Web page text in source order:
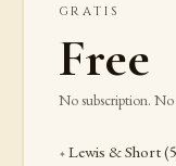
GRATIS
Free
No subscription. No
Lewis & Short